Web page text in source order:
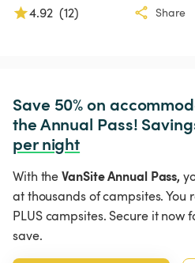
4.92 (12) Share
Save 50% on
the Annual Pass!
per night
With theVanSite Annual Pass,
at thousands of campsites. You
PLUS campsites. Secure it
save.